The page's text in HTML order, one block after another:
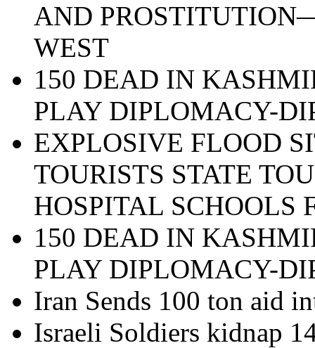
AND
WEST
150 DEAD IN
PLAY DIPLOMACY-
EXPLOSIVE FLOOD
TOURISTS STATE
HOSPITAL SCHOOLS
150 DEAD IN
PLAY DIPLOMACY-
Iran Sends 100 ton aid
Israeli Soldiers kidnap